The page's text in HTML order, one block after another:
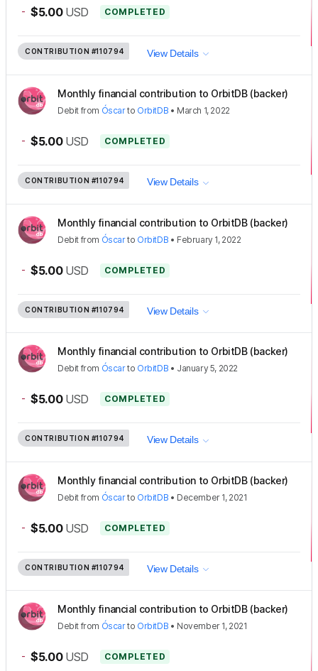
- $5.00 USD COMPLETED
CONTRIBUTION #110794 View Details
Monthly financial contribution to OrbitDB (backer)
Debit from Óscarto OrbitDB • March 1, 2022
- $5.00 USD COMPLETED
CONTRIBUTION #110794 View Details
Monthly financial contribution to OrbitDB (backer)
Debit from Óscarto OrbitDB • February 1, 2022
- $5.00 USD COMPLETED
CONTRIBUTION #110794 View Details
Monthly financial contribution to OrbitDB (backer)
Debit from Óscarto OrbitDB • January 5, 2022
- $5.00 USD COMPLETED
CONTRIBUTION #110794 View Details
Monthly financial contribution to OrbitDB (backer)
Debit from Óscarto OrbitDB • December 1, 2021
- $5.00 USD COMPLETED
CONTRIBUTION #110794 View Details
Monthly financial contribution to OrbitDB (backer)
Debit from Óscarto OrbitDB • November 1, 2021
- $5.00 USD COMPLETED